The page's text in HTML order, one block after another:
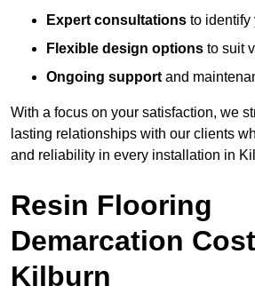
Expert consultations to identify
Flexible design options to suit
Ongoing support and
With a focus on your satisfaction, we
lasting relationships with our clients
and reliability in every installation in
Resin Flooring
Demarcation
Kilburn